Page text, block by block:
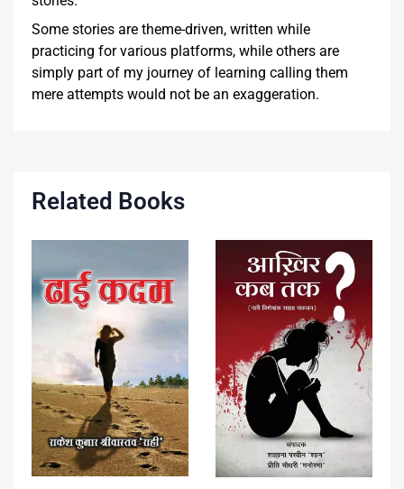
Some stories are theme-driven, written while
practicing for various platforms, while others are
simply part of my journey of learning calling them
mere attempts would not be an exaggeration.
Related Books